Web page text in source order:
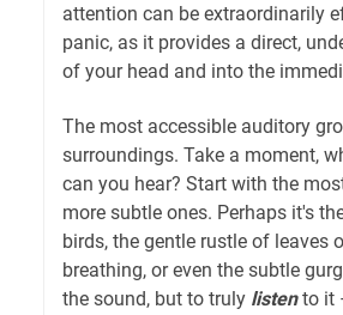
attention can be extraordinarily
panic, as it provides a direct,
of your head and into the
The most accessible auditory
surroundings. Take a moment,
can you hear? Start with the
more subtle ones. Perhaps it's
birds, the gentle rustle of leaves
breathing, or even the subtle
the sound, but to truly listento it